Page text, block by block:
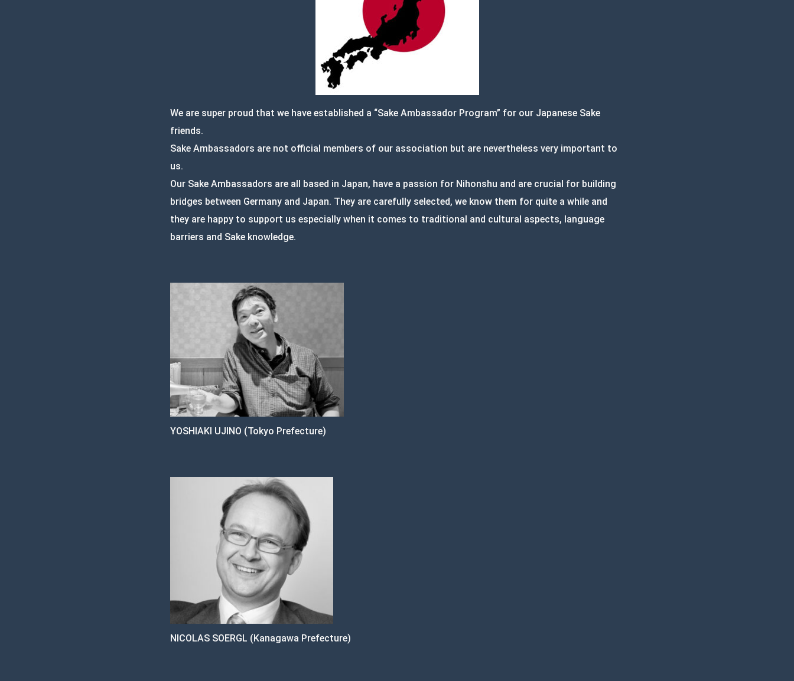
We are super proud that we have established a “Sake Ambassador Program” for our Japanese Sake
friends.
Sake Ambassadors are not official members of our association but are nevertheless very important to
us.
Our Sake Ambassadors are all based in Japan, have a passion for Nihonshu and are crucial for building
bridges between Germany and Japan. They are carefully selected, we know them for quite a while and
they are happy to support us especially when it comes to traditional and cultural aspects, language
barriers and Sake knowledge.
YOSHIAKI UJINO (Tokyo Prefecture)
NICOLAS SOERGL (Kanagawa Prefecture)